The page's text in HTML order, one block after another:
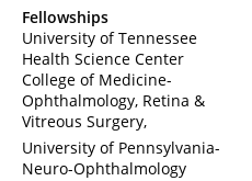
Fellowships
University of Tennessee
Health Science Center
College of Medicine-
Ophthalmology, Retina &
Vitreous Surgery
University of Pennsylvania-
Neuro-Ophthalmology